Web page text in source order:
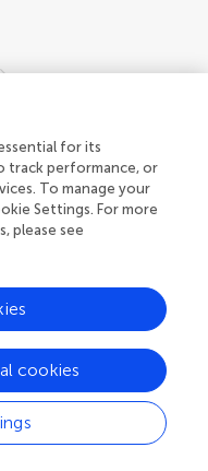
for its
track performance, or
To manage your
Settings. For more
please see
cookies